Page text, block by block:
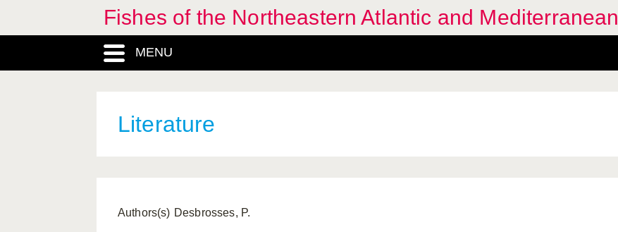
Fishes of the Northeastern Atlantic and Mediterranean
MENU
Literature
Authors(s) Desbrosses, P.